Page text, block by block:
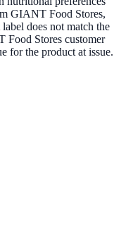
GIANT Food Stores,
does not match the
Food Stores customer
for the product at issue.